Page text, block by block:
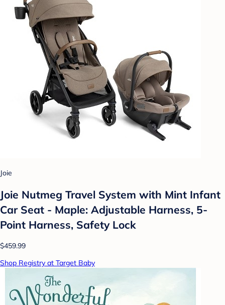
Joie
Joie Nutmeg Travel System with Mint Infant
Car Seat - Maple: Adjustable Harness, 5-
Point Harness, Safety Lock
$459.99
Shop Registry at Target Baby